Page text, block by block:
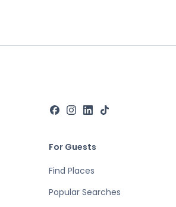
For Guests
Find Places
Popular Searches